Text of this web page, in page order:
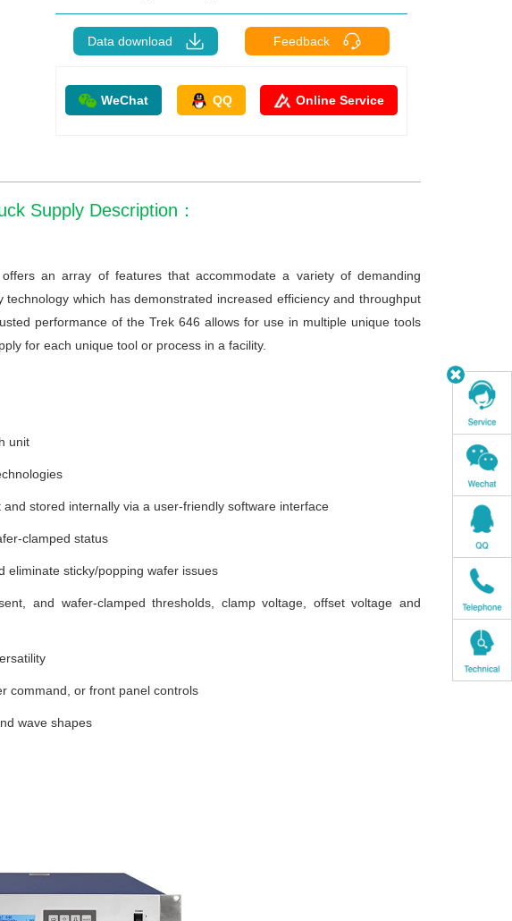
Data download Feedback
WeChat QQ Online Service
Supply Description：
an array of features that accommodate a variety of demanding
which has demonstrated increased efficiency and throughput
performance of the Trek 646 allows for use in multiple unique tools
for each unique tool or process in a facility.
unit
stored internally via a user-friendly software interface
clamped status
eliminate sticky/popping wafer issues
and wafer-clamped thresholds, clamp voltage, offset voltage and
command, or front panel controls
wave shapes